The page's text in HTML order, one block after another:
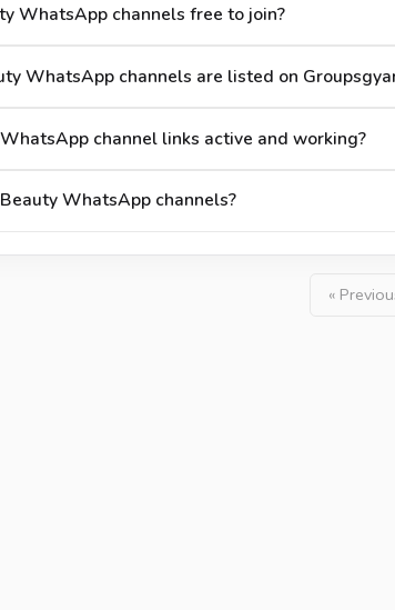
WhatsApp channels free to join?
WhatsApp channels are listed on
channel links active and working?
WhatsApp channels?
«